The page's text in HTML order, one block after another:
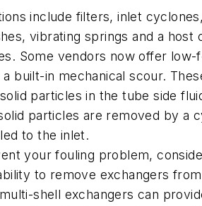
include filters, inlet
vibrating springs and a host
Some vendors now offer low-
built-in mechanical scour.
particles in the tube side
particles are removed by a
to the inlet.
your fouling problem,
to remove exchangers
shell exchangers can